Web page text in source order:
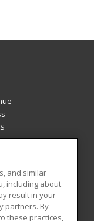
and similar
including about
result in your
partners. By
these practices,